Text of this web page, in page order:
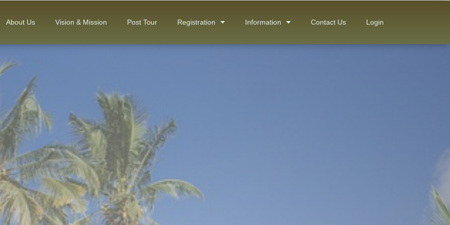
About Us Vision & Mission Post Tour Registration Information Contact Us Login